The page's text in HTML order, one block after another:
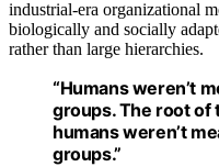
industrial-era organizational
biologically and socially
rather than large hierarchies.
“Humans weren’t
groups. The root of
humans weren’t
groups.”